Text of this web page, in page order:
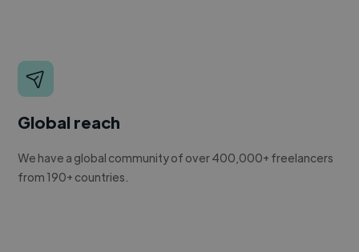
Global reach
We have a global community of over 400,000+ freelancers
from 190+ countries.